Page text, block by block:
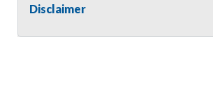
Disclaimer